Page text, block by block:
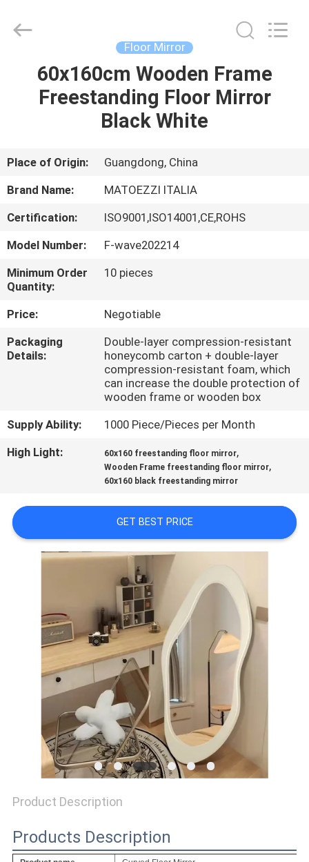
HOME
VIDEOS
SHOW
ABOUT
US
FACTORY
TOUR
US
CASES
REQUEST
QUOTE
SITEMAP
PRIVACY
POLICY
Furniture
Floor Mirror
60x160cm Wooden Frame
Freestanding Floor Mirror
Black White
Place of Origin:
Guangdong, China
Brand Name:
MATOEZZI ITALIA
Certification:
ISO9001,ISO14001,CE,ROHS
Model Number:
F-wave202214
Minimum Order
Quantity:
10 pieces
Price:
Negotiable
Packaging
Details:
Double-layer compression-resistant
honeycomb carton + double-layer
compression-resistant foam, which
can increase the double protection of
wooden frame or wooden box
Supply Ability:
1000 Piece/Pieces per Month
High Light:
60x160 freestanding floor mirror,
Wooden Frame freestanding floor mirror,
60x160 black freestanding mirror
GET BEST PRICE
Product Description
Products Description